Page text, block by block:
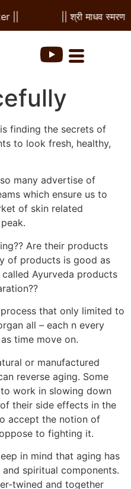
|| || श्री माधव स्मरणम
finding the secrets of
to look fresh, healthy,
many advertise of
which ensure us to
of skin related
Are their products
of products is good as
Ayurveda products
that only limited to
all – each n every
time move on.
or manufactured
reverse aging. Some
work in slowing down
their side effects in the
accept the notion of
to fighting it.
in mind that aging has
spiritual components.
twined and together